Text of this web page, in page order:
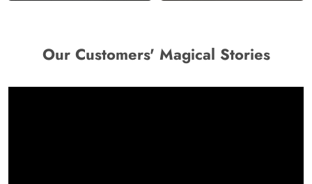
Our Customers' Magical Stories